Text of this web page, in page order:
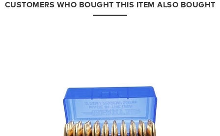
CUSTOMERS WHO BOUGHT THIS ITEM ALSO BOUGHT